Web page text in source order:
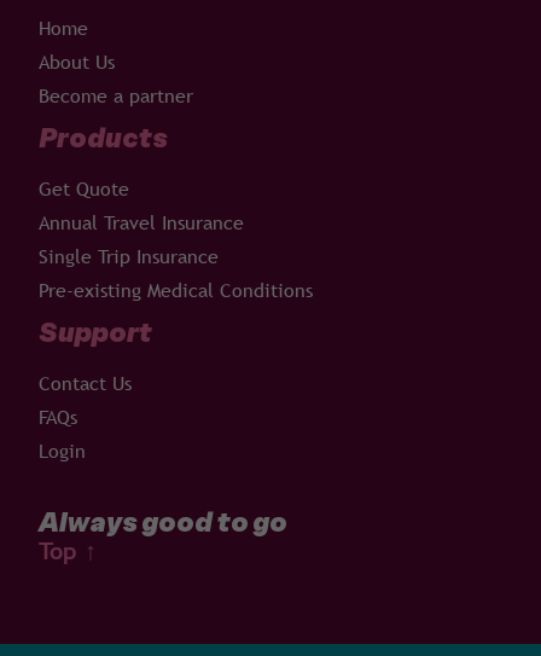
Home
About Us
Become a partner
Products
Get Quote
Annual Travel Insurance
Single Trip Insurance
Pre-existing Medical Conditions
Support
Contact Us
FAQs
Login
Always good to go
Top ↑